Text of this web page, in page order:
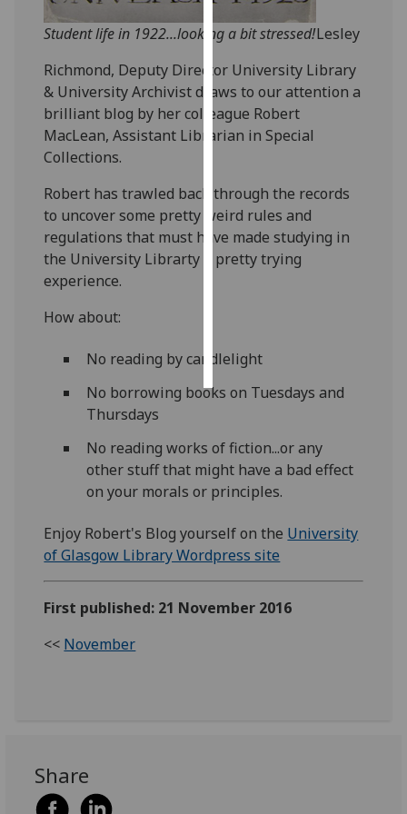
Personalised
advertising
I’m happy to
get
personalised
I do not
want
personalised
ads
all
Student life in 1922...looking a bit stressed!Lesley
Richmond, Deputy Director University Library
& University Archivist draws to our attention a
brilliant blog by her colleague Robert
MacLean, Assistant Librarian in Special
Collections.
Robert has trawled back through the records
to uncover some pretty weird rules and
regulations that must have made studying in
the University Librarty a pretty trying
experience.
How about:
No reading by candlelight
No borrowing books on Tuesdays and
Thursdays
No reading works of fiction...or any
other stuff that might have a bad effect
on your morals or principles.
Enjoy Robert's Blog yourself on the University
of Glasgow Library Wordpress site
First published: 21 November 2016
<< November
Share